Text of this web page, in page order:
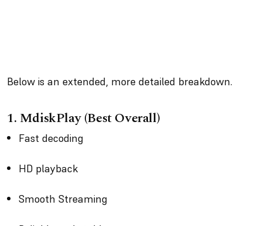
Below is an extended, more detailed breakdown.
1. MdiskPlay (Best Overall)
Fast decoding
HD playback
Smooth Streaming